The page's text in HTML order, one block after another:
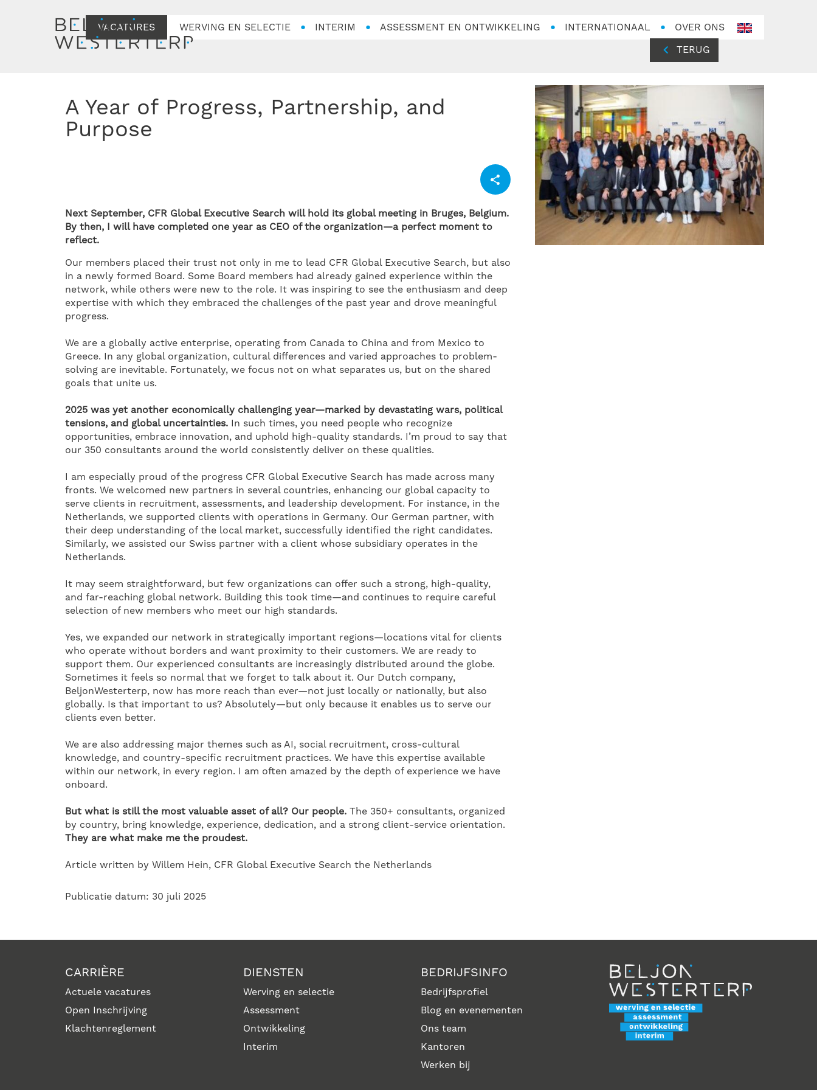
VACATURES WERVING EN SELECTIE INTERIM ASSESSMENT EN ONTWIKKELING INTERNATIONAAL OVER ONS
en-
TERUG
A Year of Progress, Partnership, and
Purpose
Next September, CFR Global Executive Search will hold its global meeting in Bruges, Belgium.
By then, I will have completed one year as CEO of the organization—a perfect moment to
reflect.
Our members placed their trust not only in me to lead CFR Global Executive Search, but also
in a newly formed Board. Some Board members had already gained experience within the
network, while others were new to the role. It was inspiring to see the enthusiasm and deep
expertise with which they embraced the challenges of the past year and drove meaningful
progress.
We are a globally active enterprise, operating from Canada to China and from Mexico to
Greece. In any global organization, cultural differences and varied approaches to problem-
solving are inevitable. Fortunately, we focus not on what separates us, but on the shared
goals that unite us.
2025 was yet another economically challenging year—marked by devastating wars, political
tensions, and global uncertainties. In such times, you need people who recognize
opportunities, embrace innovation, and uphold high-quality standards. I’m proud to say that
our 350 consultants around the world consistently deliver on these qualities.
I am especially proud of the progress CFR Global Executive Search has made across many
fronts. We welcomed new partners in several countries, enhancing our global capacity to
serve clients in recruitment, assessments, and leadership development. For instance, in the
Netherlands, we supported clients with operations in Germany. Our German partner, with
their deep understanding of the local market, successfully identified the right candidates.
Similarly, we assisted our Swiss partner with a client whose subsidiary operates in the
Netherlands.
It may seem straightforward, but few organizations can offer such a strong, high-quality,
and far-reaching global network. Building this took time—and continues to require careful
selection of new members who meet our high standards.
Yes, we expanded our network in strategically important regions—locations vital for clients
who operate without borders and want proximity to their customers. We are ready to
support them. Our experienced consultants are increasingly distributed around the globe.
Sometimes it feels so normal that we forget to talk about it. Our Dutch company,
BeljonWesterterp, now has more reach than ever—not just locally or nationally, but also
globally. Is that important to us? Absolutely—but only because it enables us to serve our
clients even better.
We are also addressing major themes such as AI, social recruitment, cross-cultural
knowledge, and country-specific recruitment practices. We have this expertise available
within our network, in every region. I am often amazed by the depth of experience we have
onboard.
But what is still the most valuable asset of all? Our people. The 350+ consultants, organized
by country, bring knowledge, experience, dedication, and a strong client-service orientation.
They are what make me the proudest.
Article written by Willem Hein, CFR Global Executive Search the Netherlands
Publicatie datum: 30 juli 2025
CARRIÈRE
Actuele vacatures
Open Inschrijving
Klachtenreglement
DIENSTEN
Werving en selectie
Assessment
Ontwikkeling
Interim
BEDRIJFSINFO
Bedrijfsprofiel
Blog en evenementen
Ons team
Kantoren
Werken bij